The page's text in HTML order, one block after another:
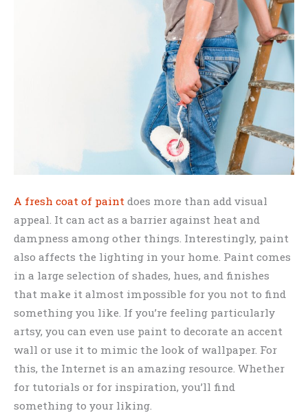
A fresh coat of paint does more than add visual
appeal. It can act as a barrier against heat and
dampness among other things. Interestingly, paint
also affects the lighting in your home. Paint comes
in a large selection of shades, hues, and finishes
that make it almost impossible for you not to find
something you like. If you’re feeling particularly
artsy, you can even use paint to decorate an accent
wall or use it to mimic the look of wallpaper. For
this, the Internet is an amazing resource. Whether
for tutorials or for inspiration, you’ll find
something to your liking.